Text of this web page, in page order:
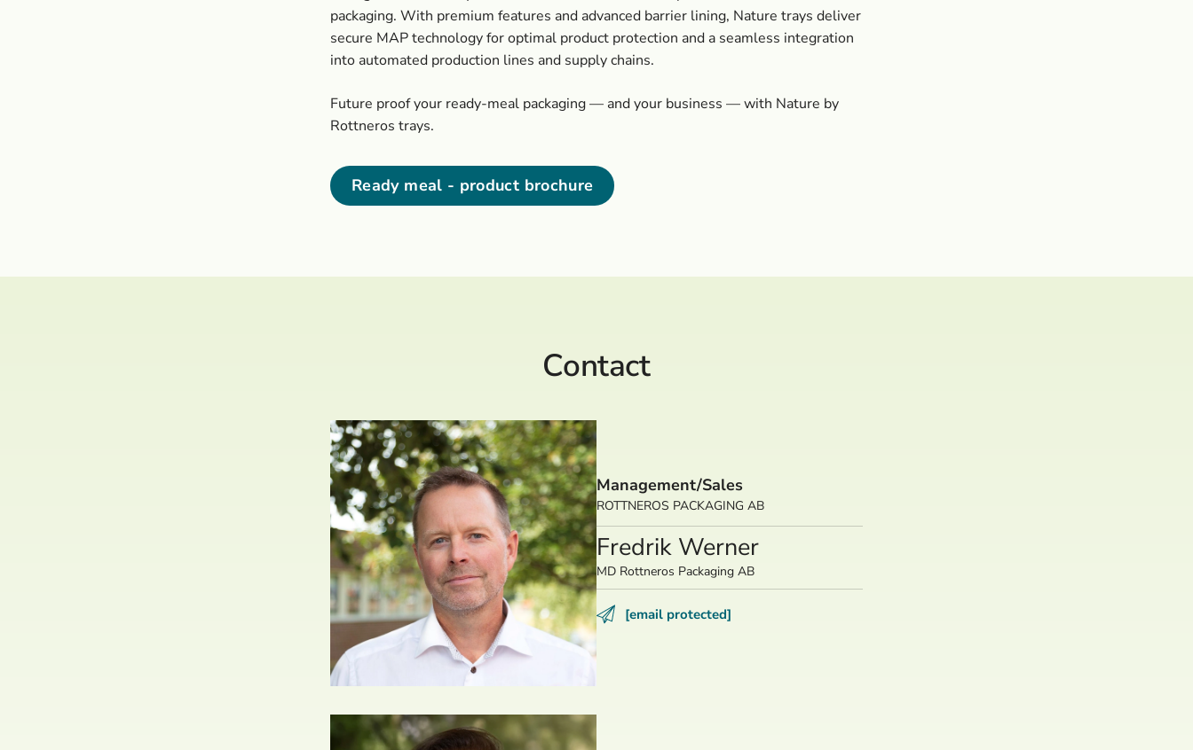
packaging. With premium features and advanced barrier lining, Nature trays deliver
secure MAP technology for optimal product protection and a seamless integration
into automated production lines and supply chains.
Future proof your ready-meal packaging — and your business — with Nature by
Rottneros trays.
Ready meal - product brochure
Contact
Management/Sales
ROTTNEROS PACKAGING AB
Fredrik Werner
MD Rottneros Packaging AB
[email protected]